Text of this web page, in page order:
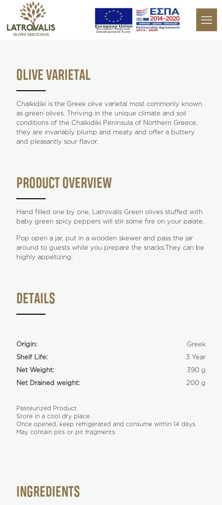
OLIVE VARIETAL
Chalkidiki is the Greek olive varietal most commonly known
as green olives. Thriving in the unique climate and soil
conditions of the Chalkidiki Peninsula of Northern Greece,
they are invariably plump and meaty and offer a buttery
and pleasantly sour flavor.
PRODUCT OVERVIEW
Hand filled one by one, Latrovalis Green olives stuffed with
baby green spicy peppers will stir some fire on your palate.
Pop open a jar, put in a wooden skewer and pass the jar
around to guests while you prepare the snacks.They can be
highly appetizing.
DETAILS
Origin:
Greek
Shelf Life:
3 Year
Net Weight:
390 g
Net Drained weight:
200 g
Pasteurized Product.
Store in a cool dry place.
Once opened, keep refrigerated and consume within 14 days.
May contain pits or pit fragments.
INGREDIENTS